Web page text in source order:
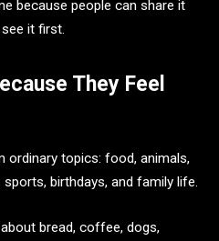
because people can share it
it first.
They Feel
ordinary topics: food, animals,
birthdays, and family life.
bread, coffee, dogs,